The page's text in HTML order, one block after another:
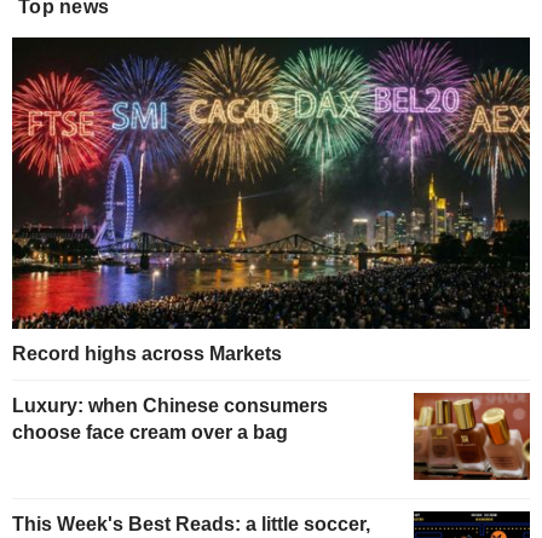
Top news
Record highs across Markets
Luxury: when Chinese consumers
choose face cream over a bag
This Week's Best Reads: a little soccer,